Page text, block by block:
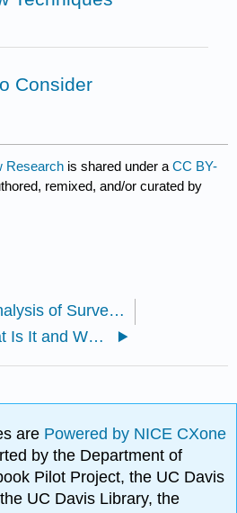
Consider
Research is shared under aCC BY-
remixed, and/or curated by
8.5: Analysis of Survey Data
9.1: What Is It and When Should It Be Used?
are Powered by NICE CXone
by the Department of
Pilot Project, the UC Davis
UC Davis Library, the